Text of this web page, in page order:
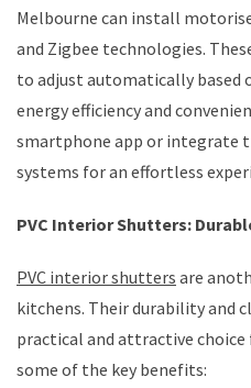
Melbourne can install
and Zigbee technologies.
to adjust automatically based
energy efficiency and
smartphone app or integrate
systems for an effortless
PVC Interior Shutters:
PVC interior shutters are
kitchens. Their durability and
practical and attractive choice
some of the key benefits: